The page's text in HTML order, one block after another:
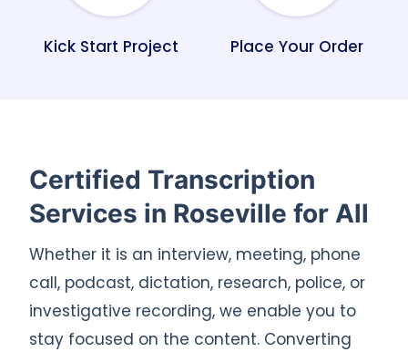
Place Your Order
Kick Start Project
Certified Transcription
Services in Roseville for All
Whether it is an interview, meeting, phone
call, podcast, dictation, research, police, or
investigative recording, we enable you to
stay focused on the content. Converting